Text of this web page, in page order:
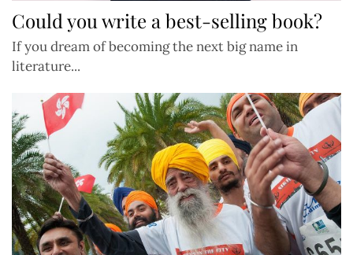
Could you write a best-selling book?
If you dream of becoming the next big name in
literature...